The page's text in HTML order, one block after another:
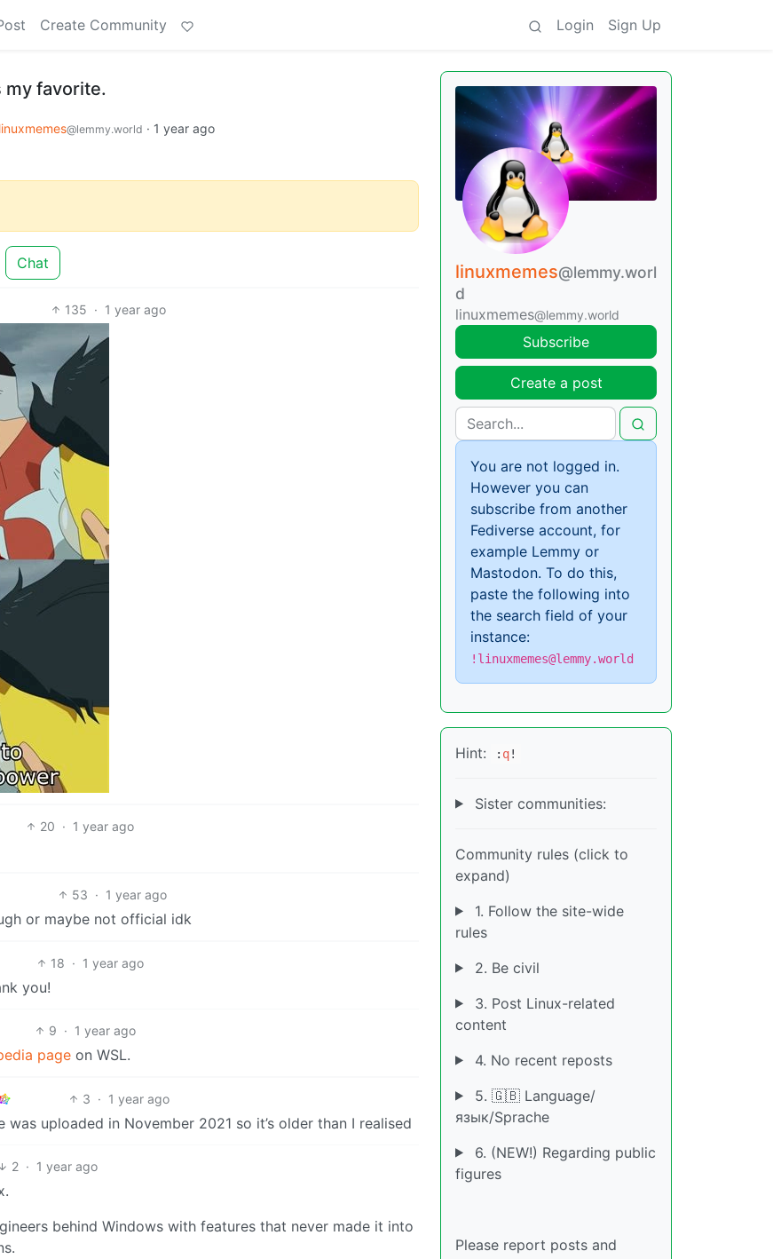
Create Community Login Sign Up
my favorite.
linuxmemes@lemmy.world · 1 year ago
Chat
135 · 1 year ago
20 · 1 year ago
53 · 1 year ago
or maybe not official idk
18 · 1 year ago
you!
9 · 1 year ago
page on WSL.
3 · 1 year ago
uploaded in November 2021 so it’s older than I realised
2 · 1 year ago
behind Windows with features that never made it into
linuxmemes@lemmy.worl
d
linuxmemes@lemmy.world
Subscribe
Create a post
You are not logged in.
However you can
subscribe from another
Fediverse account, for
example Lemmy or
Mastodon. To do this,
paste the following into
the search field of your
instance:
!linuxmemes@lemmy.world
Hint: : q!
Sister communities:
Community rules (click to
expand)
1. Follow the site-wide
rules
2. Be civil
3. Post Linux-related
content
4. No recent reposts
5. 🇬🇧 Language/
язык/Sprache
6. (NEW!) Regarding public
figures
Please report posts and